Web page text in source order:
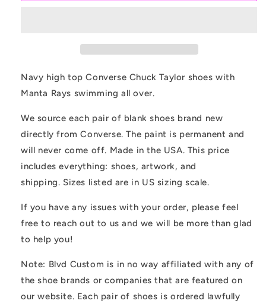
Top
Shoes
Customized
Top
Shoes
Customized
Navy high top Converse Chuck Taylor shoes with
Manta Rays swimming all over.
We source each pair of blank shoes brand new
directly from Converse. The paint is permanent and
will never come off. Made in the USA. This price
includes everything: shoes, artwork, and
shipping. Sizes listed are in US sizing scale.
If you have any issues with your order, please feel
free to reach out to us and we will be more than glad
to help you!
Note: Blvd Custom is in no way affiliated with any of
the shoe brands or companies that are featured on
our website. Each pair of shoes is ordered lawfully